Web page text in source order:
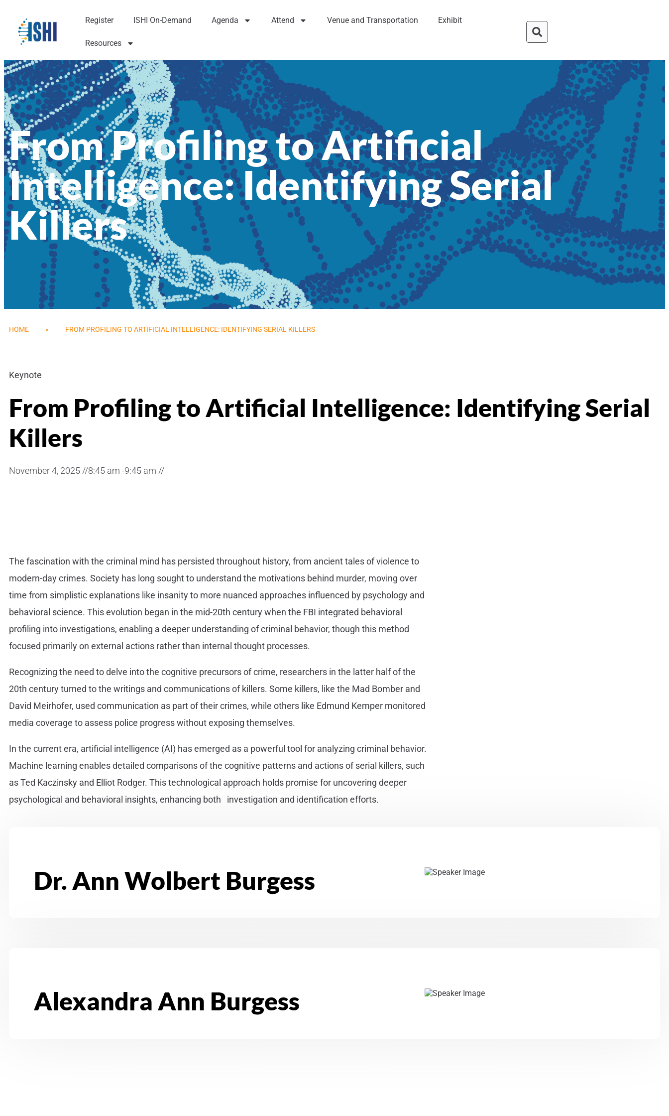
Register ISHI On-Demand Agenda Attend Venue and Transportation Exhibit
Resources
From Profiling to Artificial
Intelligence: Identifying Serial
Killers
HOME » FROM PROFILING TO ARTIFICIAL INTELLIGENCE: IDENTIFYING SERIAL KILLERS
Keynote
From Profiling to Artificial Intelligence: Identifying Serial
Killers
November 4, 2025 //8:45 am -9:45 am //
The fascination with the criminal mind has persisted throughout history, from ancient tales of violence to
modern-day crimes. Society has long sought to understand the motivations behind murder, moving over
time from simplistic explanations like insanity to more nuanced approaches influenced by psychology and
behavioral science. This evolution began in the mid-20th century when the FBI integrated behavioral
profiling into investigations, enabling a deeper understanding of criminal behavior, though this method
focused primarily on external actions rather than internal thought processes.
Recognizing the need to delve into the cognitive precursors of crime, researchers in the latter half of the
20th century turned to the writings and communications of killers. Some killers, like the Mad Bomber and
David Meirhofer, used communication as part of their crimes, while others like Edmund Kemper monitored
media coverage to assess police progress without exposing themselves.
In the current era, artificial intelligence (AI) has emerged as a powerful tool for analyzing criminal behavior.
Machine learning enables detailed comparisons of the cognitive patterns and actions of serial killers, such
as Ted Kaczinsky and Elliot Rodger. This technological approach holds promise for uncovering deeper
psychological and behavioral insights, enhancing both investigation and identification efforts.
Dr. Ann Wolbert Burgess
Alexandra Ann Burgess